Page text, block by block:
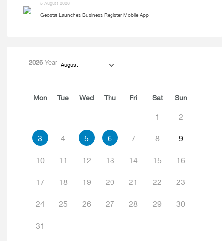
5 August 2026
Geostat Launches Business Register Mobile App
2026Year August
Mon Tue Wed Thu Fri Sat Sun
1 2
3 4 5 6 7 8 9
10 11 12 13 14 15 16
17 18 19 20 21 22 23
24 25 26 27 28 29 30
31